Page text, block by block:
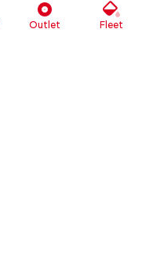
Outlet Fleet